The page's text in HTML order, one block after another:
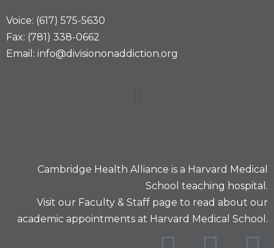
Voice: (617) 575-5630
Fax: (781) 338-0662
Email: info@divisiononaddiction.org
Cambridge Health Alliance is a Harvard Medical
School teaching hospital.
Visit our Faculty & Staff page to read about our
academic appointments at Harvard Medical School.